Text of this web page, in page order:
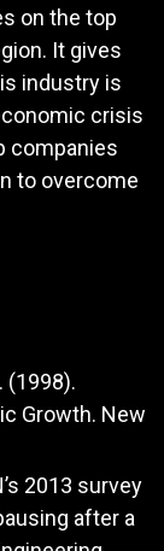
on the top
It gives
industry is
crisis
companies
to overcome
(1998).
Growth. New
2013 survey
after a